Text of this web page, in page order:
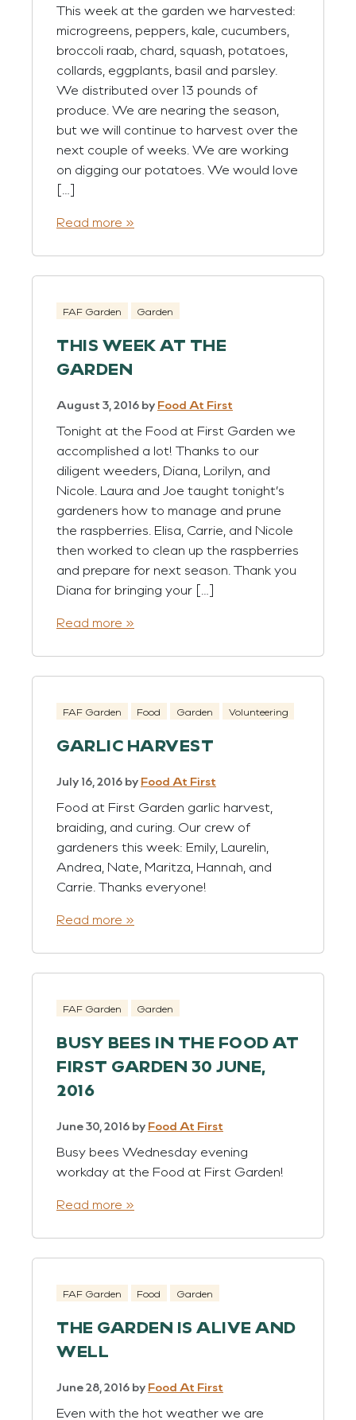
This week at the garden we harvested:
microgreens, peppers, kale, cucumbers,
broccoli raab, chard, squash, potatoes,
collards, eggplants, basil and parsley.
We distributed over 13 pounds of
produce. We are nearing the season,
but we will continue to harvest over the
next couple of weeks. We are working
on digging our potatoes. We would love
[…]
Read more »
FAF Garden Garden
THIS WEEK AT THE
GARDEN
August 3, 2016 by Food At First
Tonight at the Food at First Garden we
accomplished a lot! Thanks to our
diligent weeders, Diana, Lorilyn, and
Nicole. Laura and Joe taught tonight’s
gardeners how to manage and prune
the raspberries. Elisa, Carrie, and Nicole
then worked to clean up the raspberries
and prepare for next season. Thank you
Diana for bringing your […]
Read more »
FAF Garden Food Garden Volunteering
GARLIC HARVEST
July 16, 2016 by Food At First
Food at First Garden garlic harvest,
braiding, and curing. Our crew of
gardeners this week: Emily, Laurelin,
Andrea, Nate, Maritza, Hannah, and
Carrie. Thanks everyone!
Read more »
FAF Garden Garden
BUSY BEES IN THE FOOD AT
FIRST GARDEN 30 JUNE,
2016
June 30, 2016 by Food At First
Busy bees Wednesday evening
workday at the Food at First Garden!
Read more »
FAF Garden Food Garden
THE GARDEN IS ALIVE AND
WELL
June 28, 2016 by Food At First
Even with the hot weather we are